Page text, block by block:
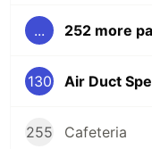
... 252 more
130 Air Duct
255 Cafeteria